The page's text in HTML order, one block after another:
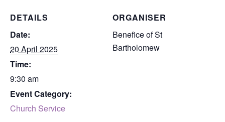
DETAILS
Date:
20 April 2025
Time:
9:30 am
Event Category:
Church Service
ORGANISER
Benefice of St
Bartholomew